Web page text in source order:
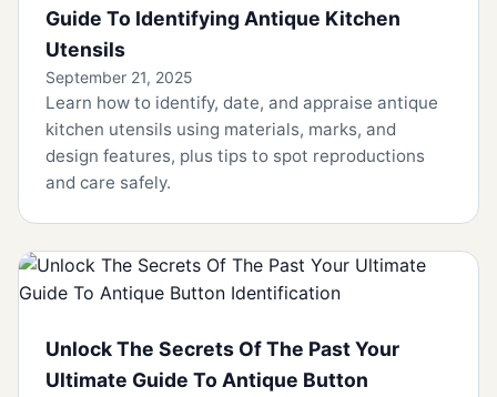
Guide To Identifying Antique Kitchen
Utensils
September 21, 2025
Learn how to identify, date, and appraise antique
kitchen utensils using materials, marks, and
design features, plus tips to spot reproductions
and care safely.
Unlock The Secrets Of The Past Your
Ultimate Guide To Antique Button